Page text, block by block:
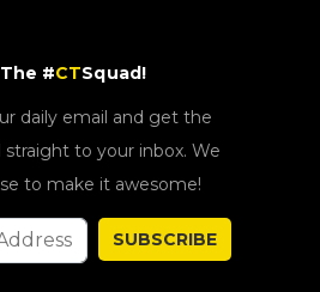
#CTSquad!
daily email and get the
to your inbox. We
to make it awesome!
SUBSCRIBE